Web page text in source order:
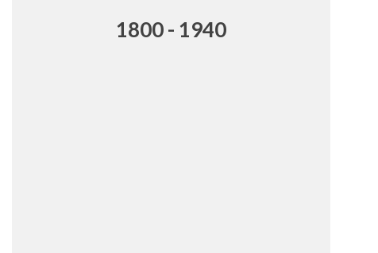
1800 - 1940